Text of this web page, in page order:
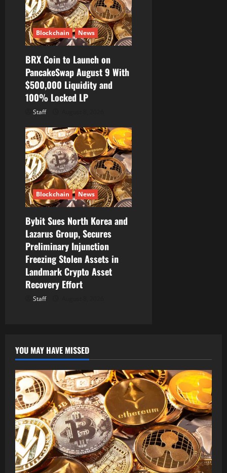
Blockchain News
BRX Coin to Launch on
PancakeSwap August 9 With
$500,000 Liquidity and
100% Locked LP
Staff
Blockchain News
Bybit Sues North Korea and
Lazarus Group, Secures
Preliminary Injunction
Freezing Stolen Assets in
Landmark Crypto Asset
Recovery Effort
Staff
YOU MAY HAVE MISSED